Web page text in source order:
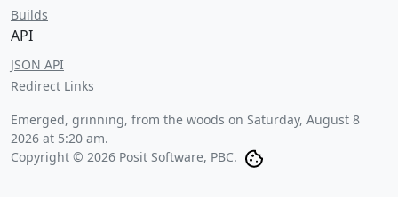
Builds
API
JSON API
Redirect Links
Emerged, grinning, from the woods on Saturday, August 8
2026 at 5:20 am.
Copyright © 2026 Posit Software, PBC.